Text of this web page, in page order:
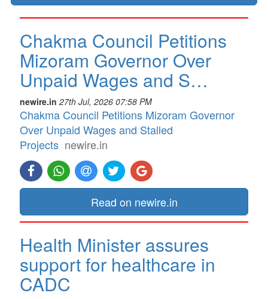
Chakma Council Petitions
Mizoram Governor Over
Unpaid Wages and S…
newire.in 27th Jul, 2026 07:58 PM
Chakma Council Petitions Mizoram Governor
Over Unpaid Wages and Stalled
Projects newire.in
Read on newire.in
Health Minister assures
support for healthcare in
CADC